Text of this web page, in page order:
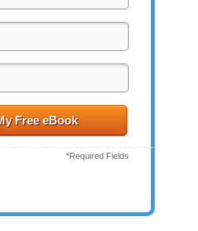
Free eBook
*Required Fields